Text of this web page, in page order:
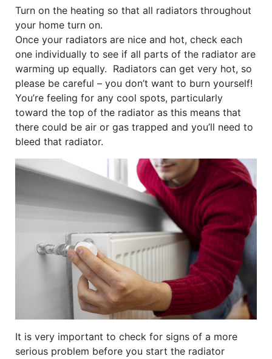
Turn on the heating so that all radiators throughout
your home turn on.
Once your radiators are nice and hot, check each
one individually to see if all parts of the radiator are
warming up equally. Radiators can get very hot, so
please be careful – you don’t want to burn yourself!
You’re feeling for any cool spots, particularly
toward the top of the radiator as this means that
there could be air or gas trapped and you’ll need to
bleed that radiator.
It is very important to check for signs of a more
serious problem before you start the radiator